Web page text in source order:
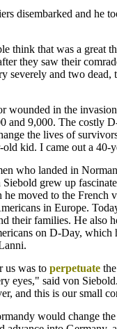
disembarked and he
think that was a great
they saw their
severely and two dead,
in the
and 9,000. The costly
the lives of
kid. I came out a 40-
who landed in
grew up
moved to the French
in Europe.
their families. He also
on D-Day, which
us was toperpetuate
eyes," said von
and this is our small
would change